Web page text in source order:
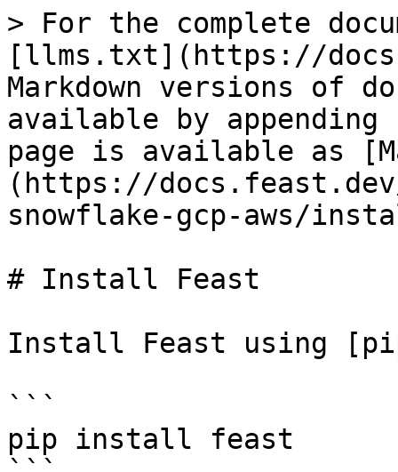
> For the complete
[llms.txt](https://
Markdown versions of
available by
page is available as
(https://
snowflake-gcp-aws/
# Install Feast
Install Feast using
```
pip install feast